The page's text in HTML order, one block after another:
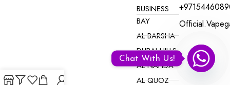
BUSINESS
BAY
AL BARSHA
DUBAI HILLS
AL NAHDA
AL QUOZ
Chat With Us!